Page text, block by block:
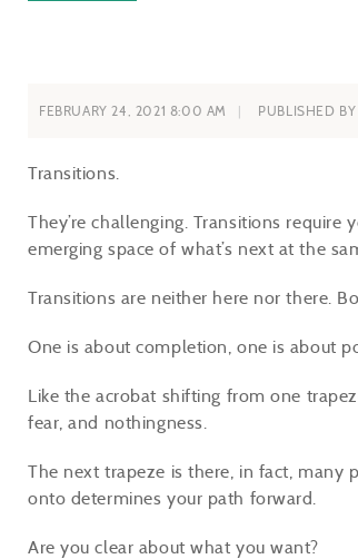
FEBRUARY 24, 2021 8:00 AM PUBLISHED BY
Transitions.
They’re challenging. Transitions
emerging space of what’s next at the
Transitions are neither here nor there.
One is about completion, one is about
Like the acrobat shifting from one
fear, and nothingness.
The next trapeze is there, in fact, many
onto determines your path forward.
Are you clear about what you want?